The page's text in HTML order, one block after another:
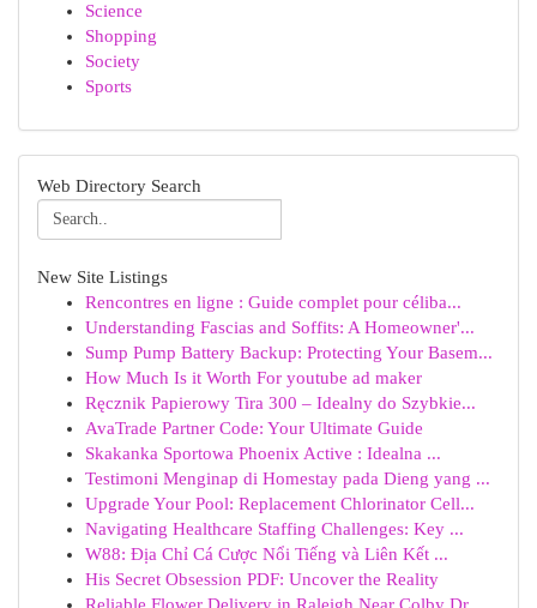
Science
Shopping
Society
Sports
Web Directory Search
New Site Listings
Rencontres en ligne : Guide complet pour céliba...
Understanding Fascias and Soffits: A Homeowner'...
Sump Pump Battery Backup: Protecting Your Basem...
How Much Is it Worth For youtube ad maker
Ręcznik Papierowy Tira 300 – Idealny do Szybkie...
AvaTrade Partner Code: Your Ultimate Guide
Skakanka Sportowa Phoenix Active : Idealna ...
Testimoni Menginap di Homestay pada Dieng yang ...
Upgrade Your Pool: Replacement Chlorinator Cell...
Navigating Healthcare Staffing Challenges: Key ...
W88: Địa Chỉ Cá Cược Nổi Tiếng và Liên Kết ...
His Secret Obsession PDF: Uncover the Reality